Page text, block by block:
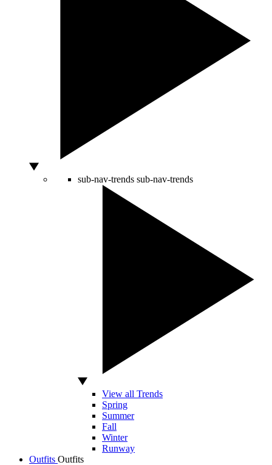
sub-nav-trends sub-nav-trends
View all Trends
Spring
Summer
Fall
Winter
Runway
Outfits Outfits